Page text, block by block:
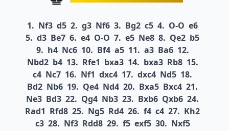
1. Nf3 d5 2. g3 Nf6 3. Bg2 c5 4. O-O e6
5. d3 Be7 6. e4 O-O 7. e5 Ne8 8. Qe2 b5
9. h4 Nc6 10. Bf4 a5 11. a3 Ba6 12.
Nbd2 b4 13. Rfe1 bxa3 14. bxa3 Rb8 15.
c4 Nc7 16. Nf1 dxc4 17. dxc4 Nd5 18.
Bd2 Nb6 19. Qe4 Nd4 20. Bxa5 Bxc4 21.
Ne3 Bd3 22. Qg4 Nb3 23. Bxb6 Qxb6 24.
Rad1 Rfd8 25. Ng5 Rd4 26. f4 c4 27. Kh2
c3 28. Nf3 Rdd8 29. f5 exf5 30. Nxf5